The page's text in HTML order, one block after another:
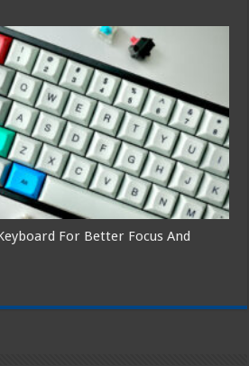
For Better Focus And